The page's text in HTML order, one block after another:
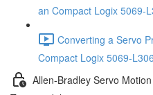
an Compact Logix 5069-
Converting a Servo
Compact Logix 5069-
Allen-Bradley Servo